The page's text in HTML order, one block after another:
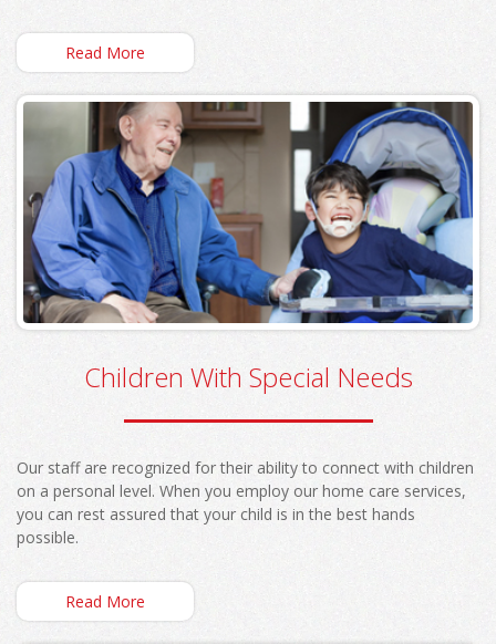
Read More
Children With Special Needs
Our staff are recognized for their ability to connect with children
on a personal level. When you employ our home care services,
you can rest assured that your child is in the best hands
possible.
Read More